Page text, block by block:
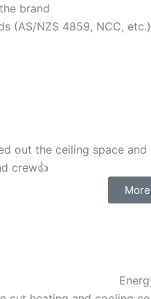
brand
(AS/NZS 4859, NCC, etc.)
out the ceiling space
crew👍